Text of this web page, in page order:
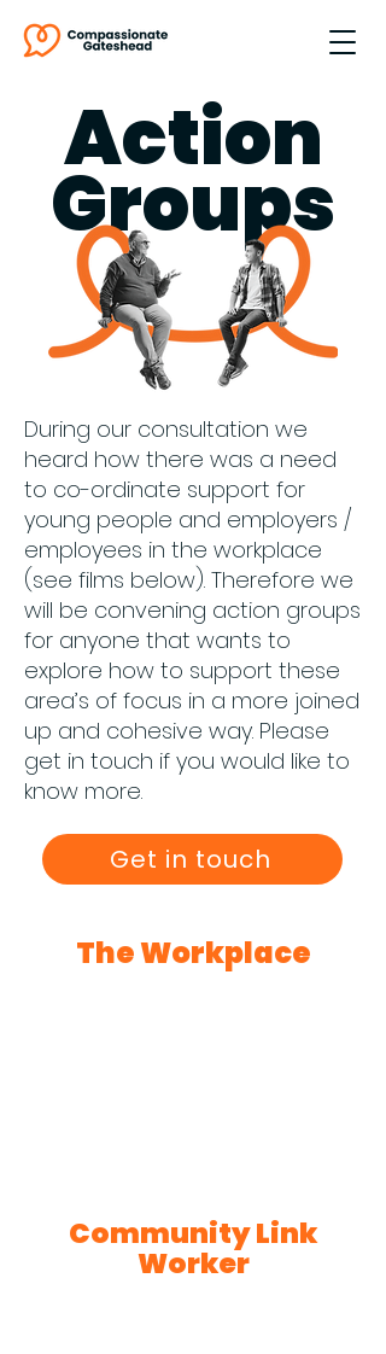
Action
Groups
During our consultation we
heard how there was a need
to co-ordinate support for
young people and employers /
employees in the workplace
(see films below). Therefore we
will be convening action groups
for anyone that wants to
explore how to support these
area’s of focus in a more joined
up and cohesive way. Please
get in touch if you would like to
know more.
Get in touch
The Workplace
Community Link
Worker